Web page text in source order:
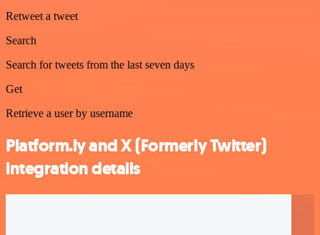
Retweet a tweet
Search
Search for tweets from the last seven days
Get
Retrieve a user by username
Platform.ly and X (Formerly Twitter)
integration details